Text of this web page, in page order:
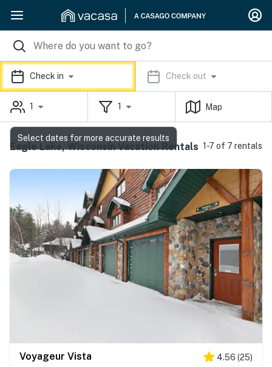
Check in Check out
1 1 Map
Eagle Lake, Wisconsin Vacation Rentals 1-7 of 7 rentals
Voyageur Vista 4.56 (25)
Select dates for more accurate results